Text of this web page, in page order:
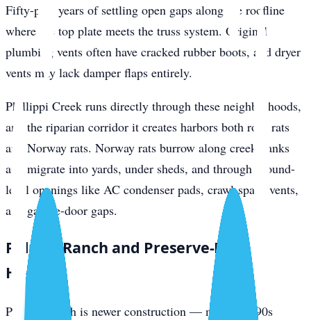
Fifty-plus years of settling open gaps along the roofline
where the top plate meets the truss system. Original
plumbing vents often have cracked rubber boots, and dryer
vents may lack damper flaps entirely.
Phillippi Creek runs directly through these neighborhoods,
and the riparian corridor it creates harbors both roof rats
and Norway rats. Norway rats burrow along creek banks
and migrate into yards, under sheds, and through ground-
level openings like AC condenser pads, crawl-space vents,
and garage-door gaps.
Palmer Ranch and Preserve-Edge
Homes
Palmer Ranch is newer construction — mostly 1990s